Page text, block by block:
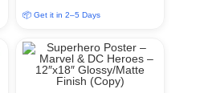
📦 Get it in 2–5 Days